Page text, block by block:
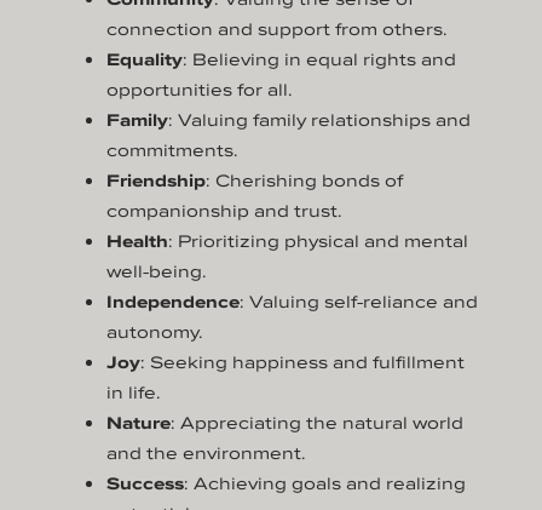
connection and support from others.
Equality: Believing in equal rights and
opportunities for all.
Family: Valuing family relationships and
commitments.
Friendship: Cherishing bonds of
companionship and trust.
Health: Prioritizing physical and mental
well-being.
Independence: Valuing self-reliance and
autonomy.
Joy: Seeking happiness and fulfillment
in life.
Nature: Appreciating the natural world
and the environment.
Success: Achieving goals and realizing